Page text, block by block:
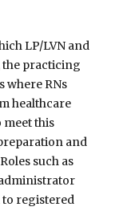
LP/LVN and
the practicing
where RNs
healthcare
meet this
and
such as
to registered